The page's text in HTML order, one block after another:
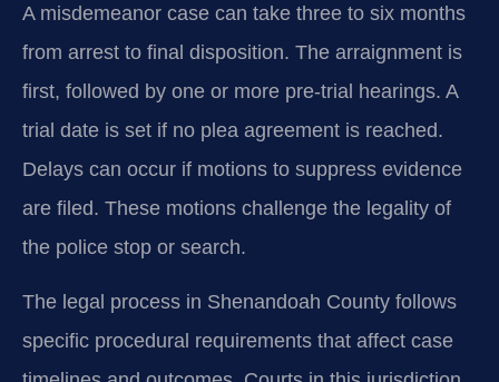
A misdemeanor case can take three to six months
from arrest to final disposition. The arraignment is
first, followed by one or more pre-trial hearings. A
trial date is set if no plea agreement is reached.
Delays can occur if motions to suppress evidence
are filed. These motions challenge the legality of
the police stop or search.
The legal process in Shenandoah County follows
specific procedural requirements that affect case